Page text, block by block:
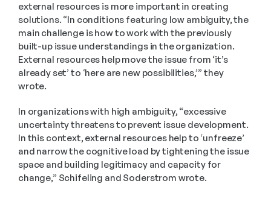
external resources is more important in creating
solutions. “In conditions featuring low ambiguity, the
main challenge is how to work with the previously
built-up issue understandings in the organization.
External resources help move the issue from ‘it’s
already set’ to ‘here are new possibilities,’” they
wrote.
In organizations with high ambiguity, “excessive
uncertainty threatens to prevent issue development.
In this context, external resources help to ‘unfreeze’
and narrow the cognitive load by tightening the issue
space and building legitimacy and capacity for
change,” Schifeling and Soderstrom wrote.